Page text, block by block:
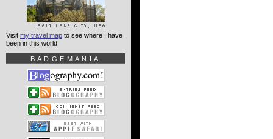
Visit my travel map to see where I have
been in this world!
BADGEMANIA